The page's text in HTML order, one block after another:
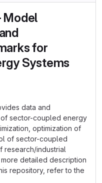
Model
for
Systems
data and
sector-coupled energy
optimization of
of sector-coupled
research/industrial
detailed description
repository, refer to the